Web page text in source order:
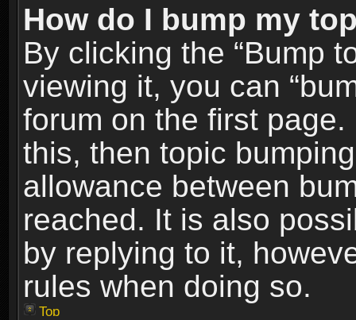
How do I bump my
By clicking the “Bump
viewing it, you can
forum on the first
this, then topic
allowance between
reached. It is also
by replying to it,
rules when doing so.
Top